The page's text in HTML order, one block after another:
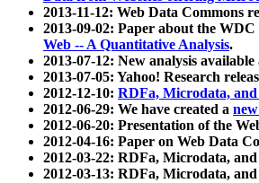
2013-11-12: Web Data Commons
2013-09-02: Paper about the
Web -- A Quantitative Analysis.
2013-07-12: New analysis
2013-07-05: Yahoo! Research
2012-12-10: RDFa, Microdata,
2012-06-29: We have created a
2012-06-20: Presentation of the
2012-04-16: Paper on Web Data
2012-03-22: RDFa, Microdata,
2012-03-13: RDFa, Microdata,